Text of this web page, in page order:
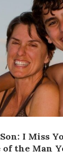
I Miss
of the Man